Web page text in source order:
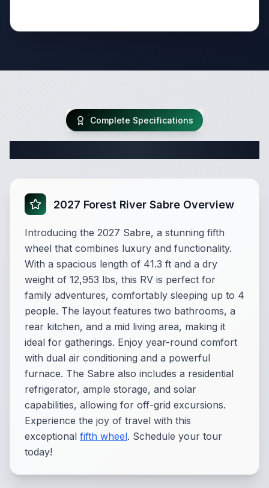
Complete Specifications
2027 Forest River Sabre Overview
Introducing the 2027 Sabre, a stunning fifth
wheel that combines luxury and functionality.
With a spacious length of 41.3 ft and a dry
weight of 12,953 lbs, this RV is perfect for
family adventures, comfortably sleeping up to 4
people. The layout features two bathrooms, a
rear kitchen, and a mid living area, making it
ideal for gatherings. Enjoy year-round comfort
with dual air conditioning and a powerful
furnace. The Sabre also includes a residential
refrigerator, ample storage, and solar
capabilities, allowing for off-grid excursions.
Experience the joy of travel with this
exceptional fifth wheel. Schedule your tour
today!